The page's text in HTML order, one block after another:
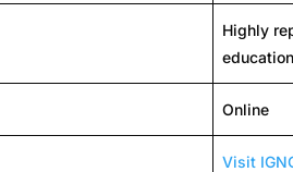
Highly
Online
Visit